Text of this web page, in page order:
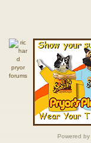
Powered by